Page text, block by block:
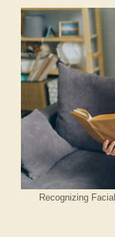
Recognizing